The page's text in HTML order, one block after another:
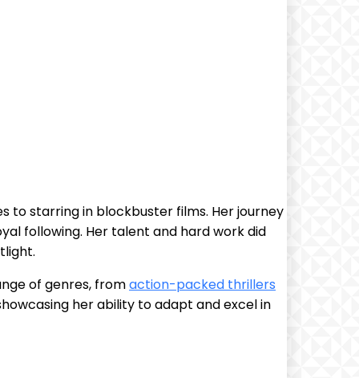
to starring in blockbuster films. Her ⁤journey
following. Her talent and hard work did
of genres,⁣ fromaction-packed thrillers
her ability to adapt and excel in